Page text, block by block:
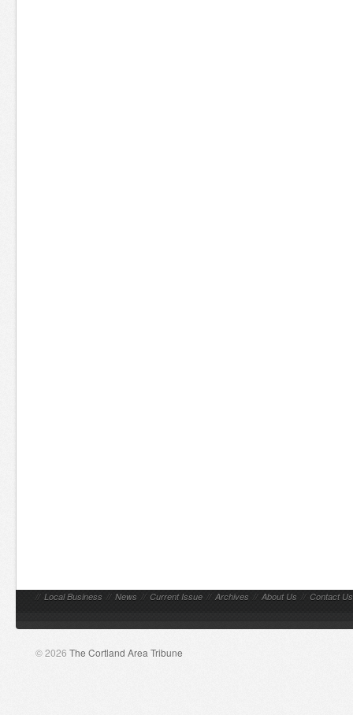
// Local Business // News // Current Issue // Archives // About Us // Contact Us
© 2026 The Cortland Area Tribune